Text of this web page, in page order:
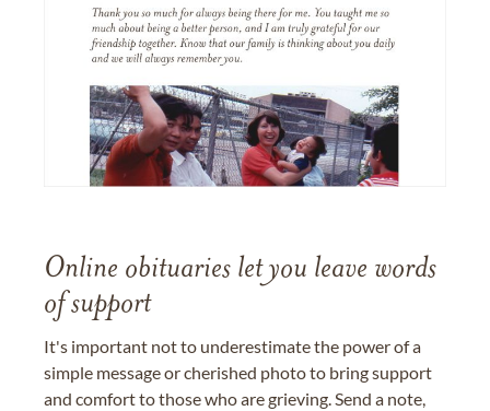
Online obituaries let you leave words
of support
It's important not to underestimate the power of a
simple message or cherished photo to bring support
and comfort to those who are grieving. Send a note,